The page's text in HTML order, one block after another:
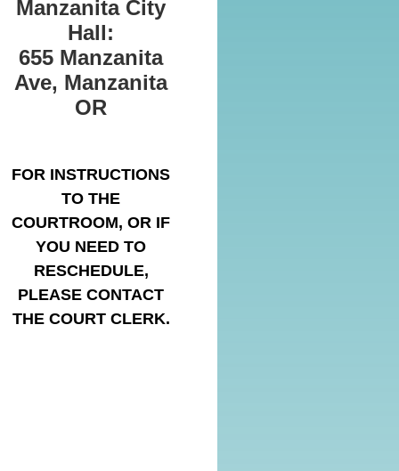
Manzanita City
Hall:
655 Manzanita
Ave, Manzanita
OR
FOR INSTRUCTIONS
TO THE
COURTROOM, OR IF
YOU NEED TO
RESCHEDULE,
PLEASE CONTACT
THE COURT CLERK.